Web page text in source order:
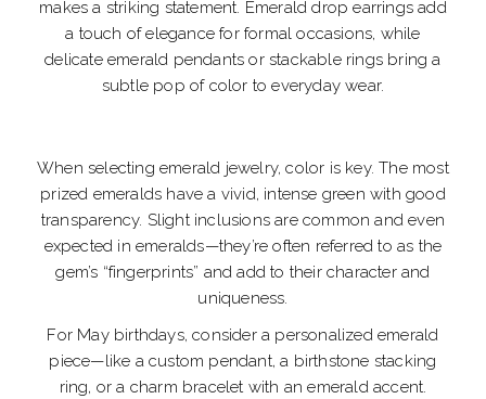
makes a striking statement. Emerald drop earrings add
a touch of elegance for formal occasions, while
delicate emerald pendants or stackable rings bring a
subtle pop of color to everyday wear.
When selecting emerald jewelry, color is key. The most
prized emeralds have a vivid, intense green with good
transparency. Slight inclusions are common and even
expected in emeralds—they’re often referred to as the
gem’s “fingerprints” and add to their character and
uniqueness.
For May birthdays, consider a personalized emerald
piece—like a custom pendant, a birthstone stacking
ring, or a charm bracelet with an emerald accent.